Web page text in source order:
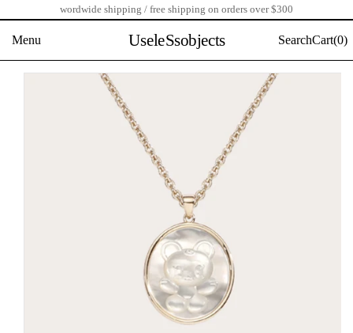
content
wordwide shipping / free shipping on orders over $300
Menu UseleSsobjects SearchCart(0)